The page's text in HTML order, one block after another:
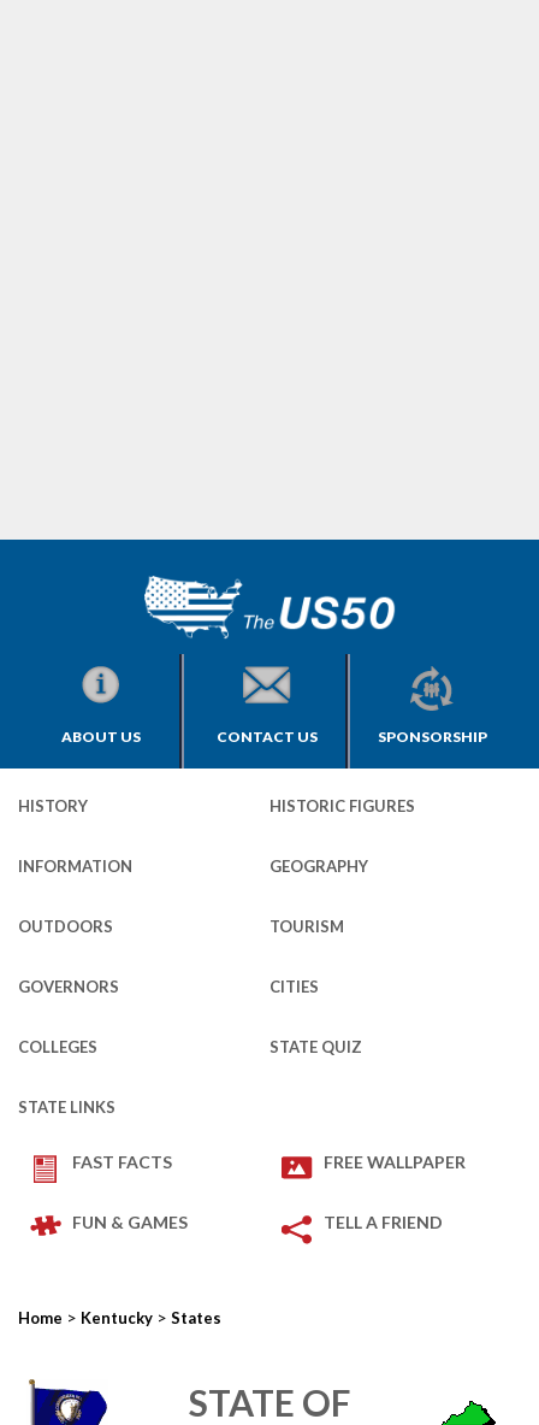
ABOUT US CONTACT US SPONSORSHIP
HISTORY HISTORIC FIGURES
INFORMATION GEOGRAPHY
OUTDOORS TOURISM
GOVERNORS CITIES
COLLEGES STATE QUIZ
STATE LINKS
FAST FACTS FREE WALLPAPER
FUN & GAMES TELL A FRIEND
Home > Kentucky > States
STATE OF